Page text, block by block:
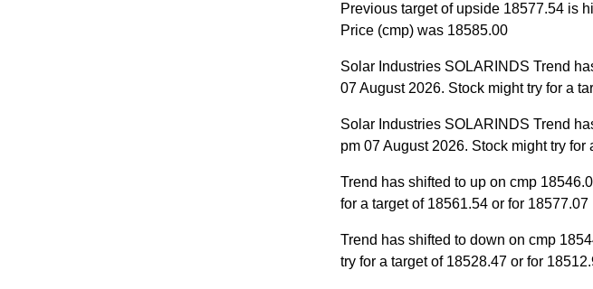
Previous target of upside 18577.54 is
Price (cmp) was 18585.00
Solar Industries SOLARINDS Trend
07 August 2026. Stock might try for a
Solar Industries SOLARINDS Trend
pm 07 August 2026. Stock might try
Trend has shifted to up on cmp
for a target of 18561.54 or for 18577.07
Trend has shifted to down on cmp
try for a target of 18528.47 or for